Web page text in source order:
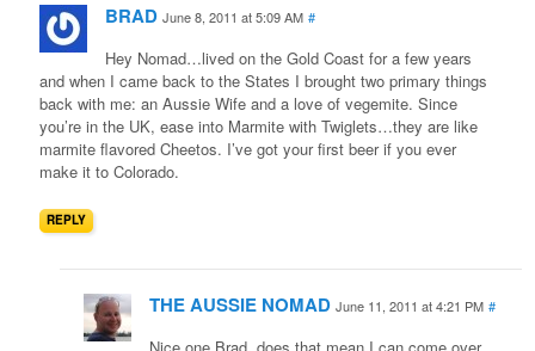
BRAD June 8, 2011 at 5:09 AM #
Hey Nomad…lived on the Gold Coast for a few years
and when I came back to the States I brought two primary things
back with me: an Aussie Wife and a love of vegemite. Since
you’re in the UK, ease into Marmite with Twiglets…they are like
marmite flavored Cheetos. I’ve got your first beer if you ever
make it to Colorado.
REPLY
THE AUSSIE NOMAD June 11, 2011 at 4:21 PM #